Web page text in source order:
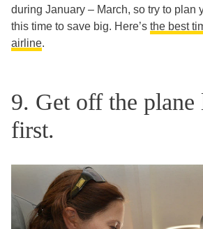
during January – March, so try to plan
this time to save big. Here’s the best
airline.
9. Get off the
first.